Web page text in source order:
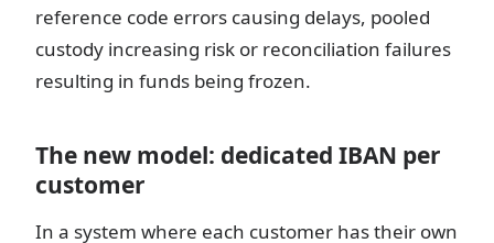
reference code errors causing delays, pooled
custody increasing risk or reconciliation failures
resulting in funds being frozen.
The new model: dedicated IBAN per
customer
In a system where each customer has their own